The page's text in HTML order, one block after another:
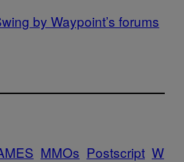
by Waypoint’s forums
MMOs Postscript W